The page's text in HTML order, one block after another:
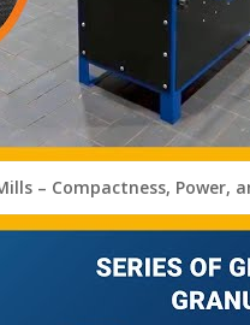
– Compactness, Power,